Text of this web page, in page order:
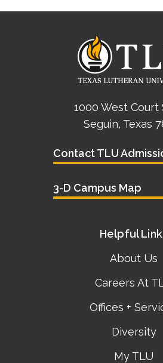
1000 West Court
Seguin, Texas
Contact TLU
3-D Campus Map
Helpful
About Us
Careers At
Offices +
Diversity
My TLU